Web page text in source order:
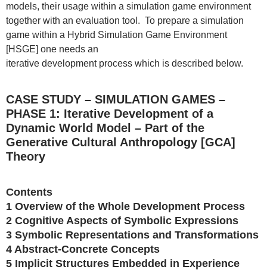
models, their usage within a simulation game environment
together with an evaluation tool. To prepare a simulation
game within a Hybrid Simulation Game Environment
[HSGE] one needs an
iterative development process which is described below.
CASE STUDY – SIMULATION GAMES –
PHASE 1: Iterative Development of a
Dynamic World Model – Part of the
Generative Cultural Anthropology [GCA]
Theory
Contents
1 Overview of the Whole Development Process
2 Cognitive Aspects of Symbolic Expressions
3 Symbolic Representations and Transformations
4 Abstract-Concrete Concepts
5 Implicit Structures Embedded in Experience